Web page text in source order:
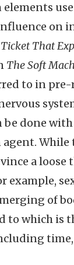
on
That
The Soft
to in
done
While
a
example,
of
to which is
time,